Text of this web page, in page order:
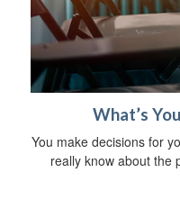
What’s
You make decisions for
really know about the